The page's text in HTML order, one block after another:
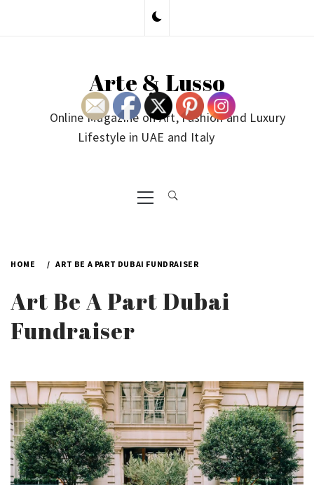
Arte & Lusso
Online Magazine on Art, Fashion and Luxury
Lifestyle in UAE and Italy
Primary
Menu
HOME ART BE A PART DUBAI FUNDRAISER
Art Be A Part Dubai
Fundraiser